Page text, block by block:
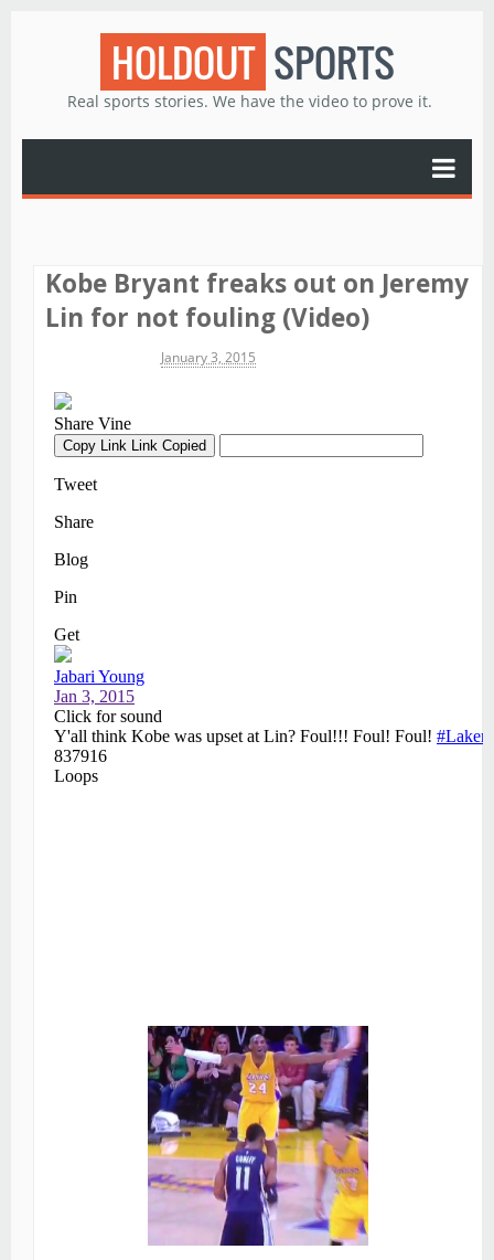
HOLDOUT SPORTS
Real sports stories. We have the video to prove it.
Kobe Bryant freaks out on Jeremy
Lin for not fouling (Video)
January 3, 2015